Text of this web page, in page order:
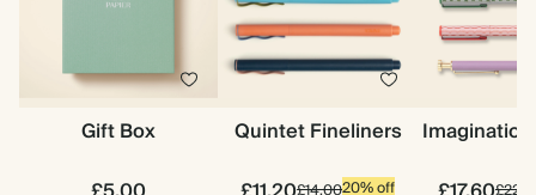
Gift Box
Quintet Fineliners
20% off